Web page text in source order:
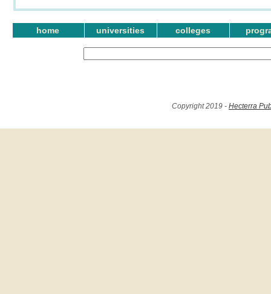
home universities colleges
Copyright 2019 - Hecterra